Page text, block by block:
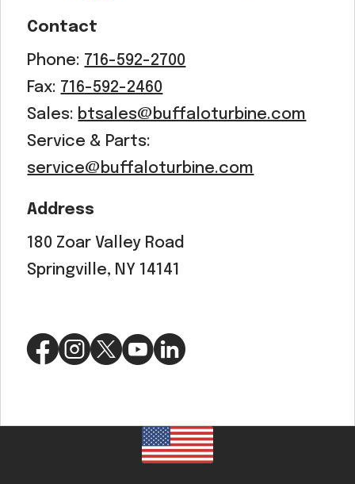
Contact
Phone: 716-592-2700
Fax: 716-592-2460
Sales: btsales@buffaloturbine.com
Service & Parts:
service@buffaloturbine.com
Address
180 Zoar Valley Road
Springville, NY 14141